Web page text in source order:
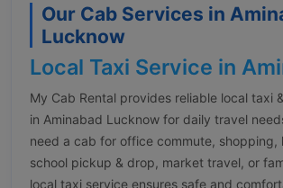
Our Cab Services in
Lucknow
Local Taxi Service in
My Cab Rental provides reliable local taxi
in Aminabad Lucknow for daily travel
need a cab for office commute, shopping,
school pickup & drop, market travel, or
local taxi service ensures safe and